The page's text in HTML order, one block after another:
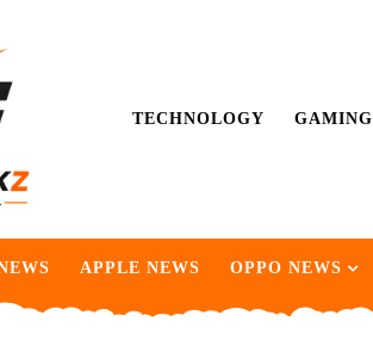
TECHNOLOGY GAMING
APPLE NEWS OPPO NEWS